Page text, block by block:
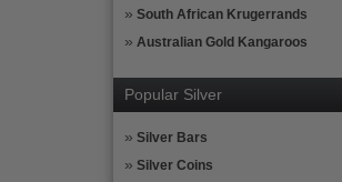
South African Krugerrands
Australian Gold Kangaroos
Popular Silver
Silver Bars
Silver Coins